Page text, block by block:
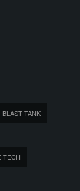
BLAST TANK
TECH